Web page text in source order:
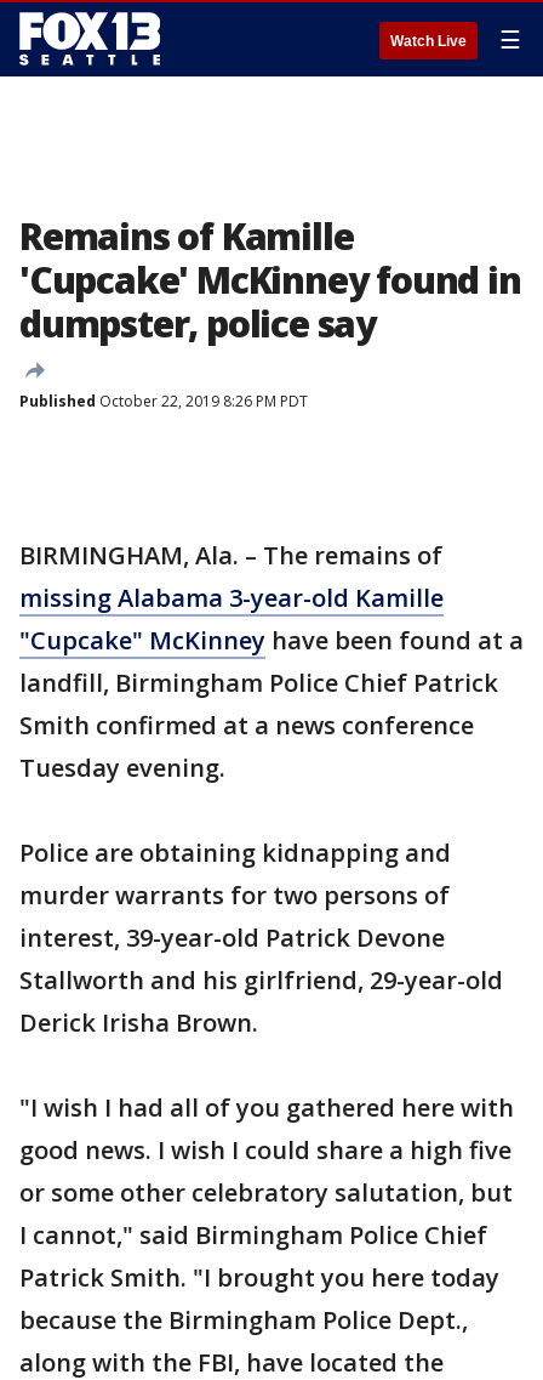
Watch Live ☰
Remains of Kamille
'Cupcake' McKinney found in
dumpster, police say
Published October 22, 2019 8:26 PM PDT
BIRMINGHAM, Ala. – The remains of
missing Alabama 3-year-old Kamille
"Cupcake" McKinney have been found at a
landfill, Birmingham Police Chief Patrick
Smith confirmed at a news conference
Tuesday evening.
Police are obtaining kidnapping and
murder warrants for two persons of
interest, 39-year-old Patrick Devone
Stallworth and his girlfriend, 29-year-old
Derick Irisha Brown.
"I wish I had all of you gathered here with
good news. I wish I could share a high five
or some other celebratory salutation, but
I cannot," said Birmingham Police Chief
Patrick Smith. "I brought you here today
because the Birmingham Police Dept.,
along with the FBI, have located the